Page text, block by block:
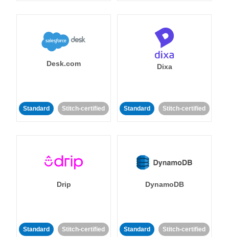
Desk.com
Standard Stitch-certified
Dixa
Standard Stitch-certified
Drip
Standard Stitch-certified
DynamoDB
Standard Stitch-certified